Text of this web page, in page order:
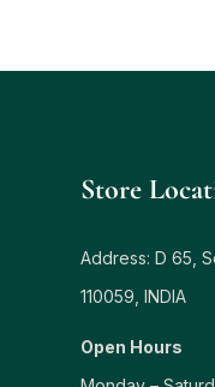
Store
Address: D 65,
110059, INDIA
Open Hours